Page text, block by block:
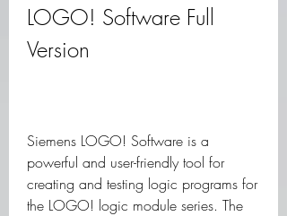
LOGO! Software Full
Version
Siemens LOGO! Software is a
powerful and user-friendly tool for
creating and testing logic programs for
the LOGO! logic module series. The